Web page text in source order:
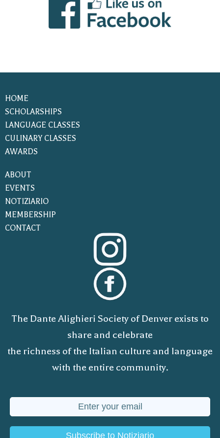
HOME
SCHOLARSHIPS
LANGUAGE CLASSES
CULINARY CLASSES
AWARDS
ABOUT
EVENTS
NOTIZIARIO
MEMBERSHIP
CONTACT
The Dante Alighieri Society of Denver exists to
share and celebrate
the richness of the Italian culture and language
with the entire community.
Subscribe to Notiziario